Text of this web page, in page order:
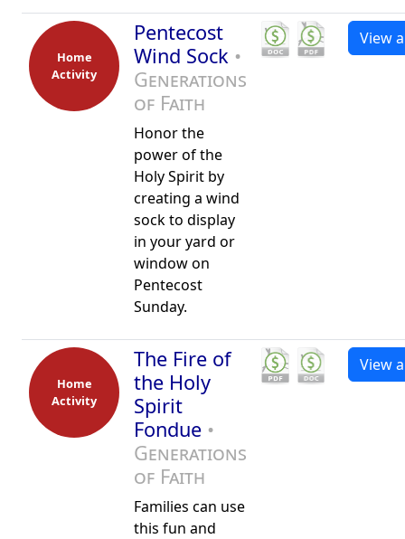
Home
Activity
Pentecost
Wind Sock •
Generations
of Faith
Honor the
power of the
Holy Spirit by
creating a wind
sock to display
in your yard or
window on
Pentecost
Sunday.
View
Home
Activity
The Fire of
the Holy
Spirit
Fondue •
Generations
of Faith
Families can use
this fun and
View